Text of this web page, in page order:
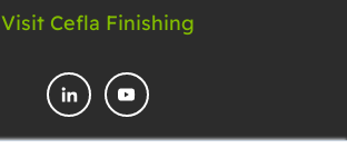
Visit Cefla Finishing